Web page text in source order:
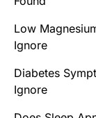
Low
Ignore
Diabetes
Ignore